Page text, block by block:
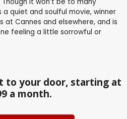
a quiet and soulful movie, winner
Cannes and elsewhere, and is
feeling a little sorrowful or
to your door, starting at
a month.